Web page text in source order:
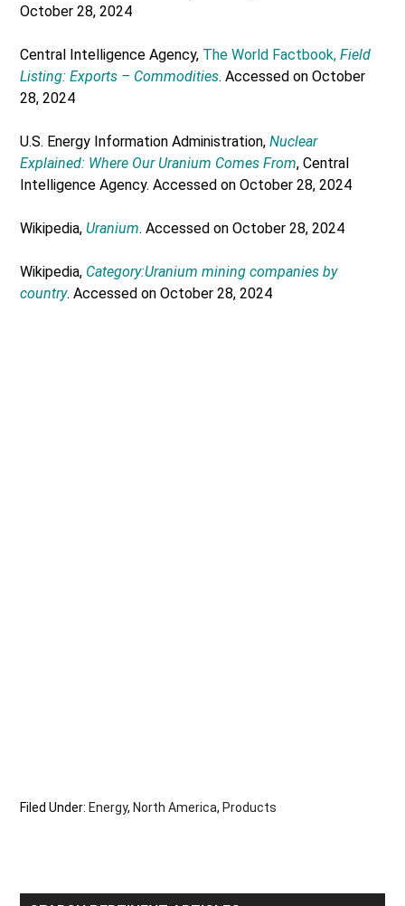
October 28, 2024
Central Intelligence Agency, The World Factbook,Field
Listing: Exports – Commodities. Accessed on October
28, 2024
U.S. Energy Information Administration,Nuclear
Explained: Where Our Uranium Comes From, Central
Intelligence Agency. Accessed on October 28, 2024
Wikipedia,Uranium. Accessed on October 28, 2024
Wikipedia, Category:Uranium mining companies by
country. Accessed on October 28, 2024
Filed Under: Energy, North America, Products